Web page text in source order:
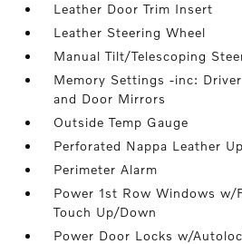
Leather Door Trim Insert
Leather Steering Wheel
Manual Tilt/Telescoping
Memory Settings -inc:
and Door Mirrors
Outside Temp Gauge
Perforated Nappa Leather
Perimeter Alarm
Power 1st Row Windows w/
Touch Up/Down
Power Door Locks w/